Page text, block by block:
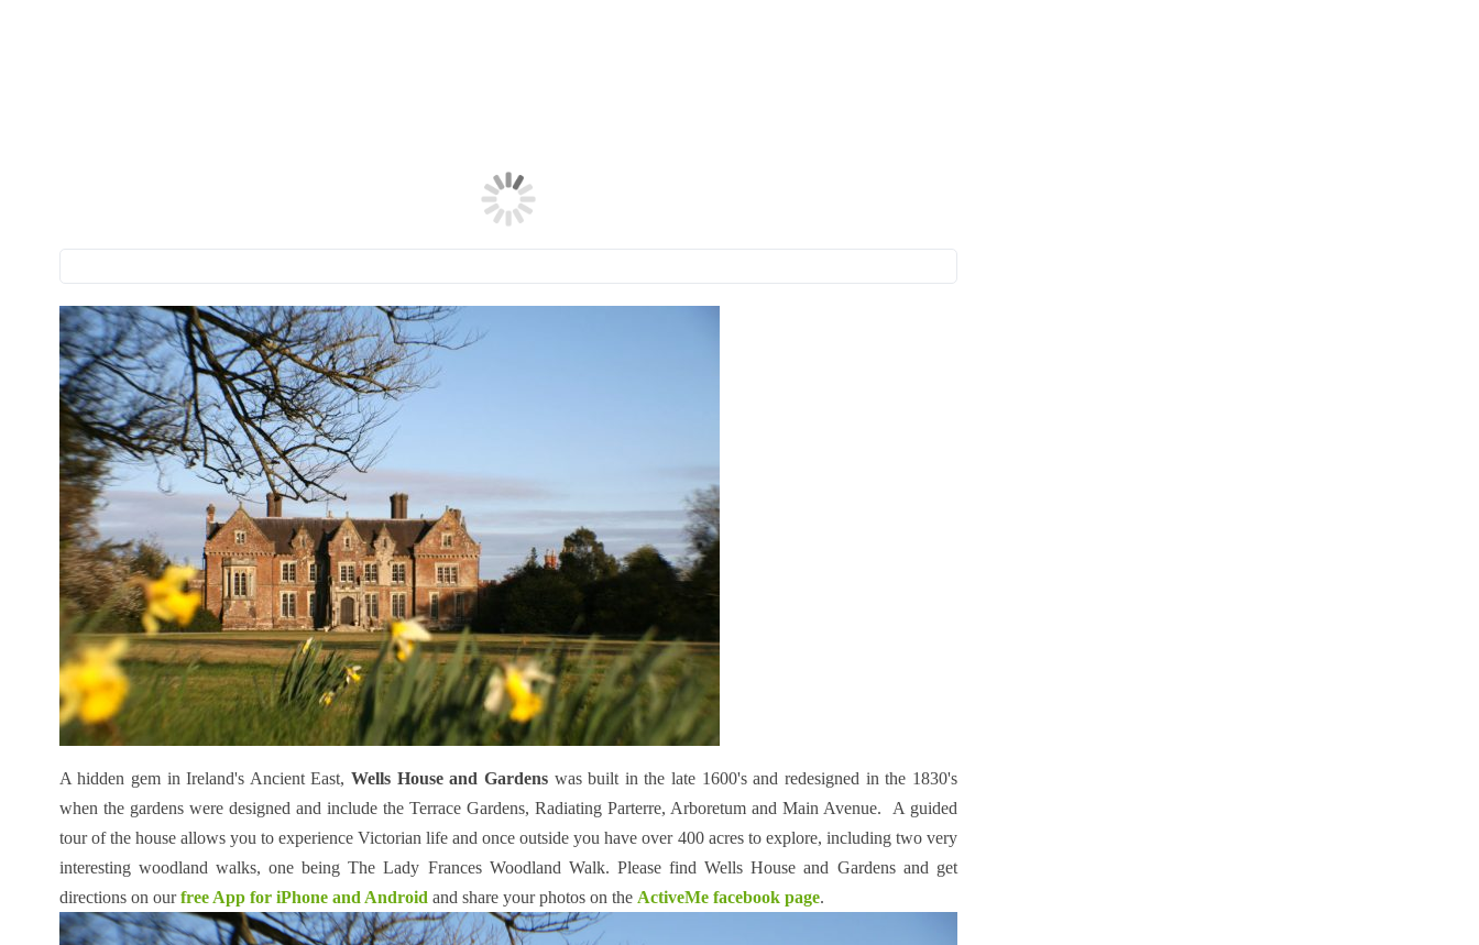
A hidden gem in Ireland's Ancient East,Wells House and Gardenswas built in the late 1600's and redesigned in the 1830's
when the gardens were designed and include the Terrace Gardens, Radiating Parterre, Arboretum and Main Avenue. A guided
tour of the house allows you to experience Victorian life and once outside you have over 400 acres to explore, including two very
interesting woodland walks, one being The Lady Frances Woodland Walk. Please find Wells House and Gardens and get
directions on ourfree App for iPhone and Android and share your photos on the ActiveMe facebook page.